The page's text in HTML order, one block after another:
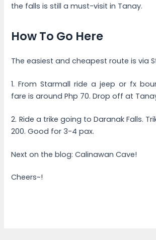
the falls is still a must-visit in Tanay.
How To Go Here
The easiest and cheapest route is via
1. From Starmall ride a jeep or fx
fare is around Php 70. Drop off at
2. Ride a trike going to Daranak Falls.
200. Good for 3-4 pax.
Next on the blog: Calinawan Cave!
Cheers~!